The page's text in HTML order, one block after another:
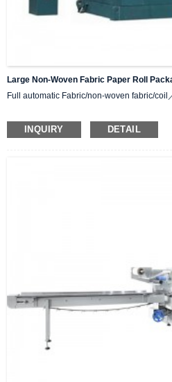
Large Non-Woven Fabric Paper Roll
Full automatic Fabric/non-woven fabric/
Function:
Turnover machine
INQUIRY DETAIL